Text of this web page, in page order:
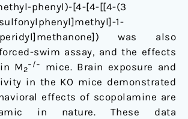
phenyl)-[4-[4-[[4-(3
1-
was also
swim assay, and the effects
M2
−/−
mice. Brain exposure and
in the KO mice demonstrated
effects of scopolamine are
in nature. These data